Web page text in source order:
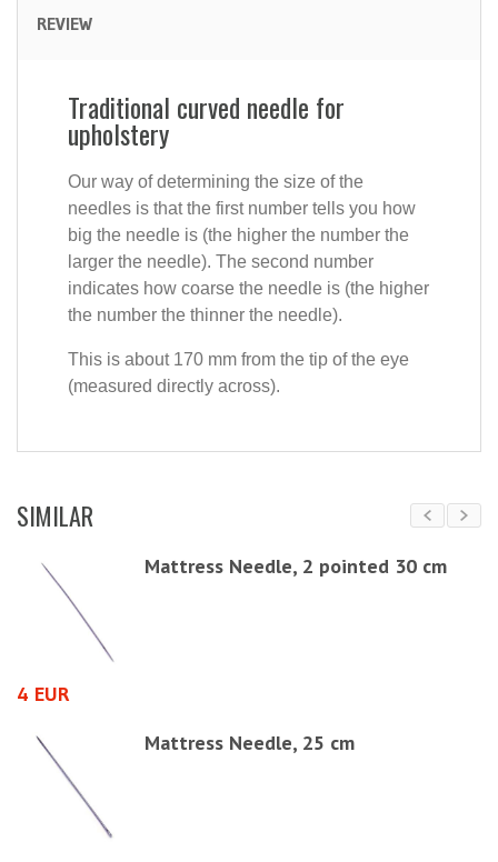
REVIEW
Traditional curved needle for
upholstery
Our way of determining the size of the
needles is that the first number tells you how
big the needle is (the higher the number the
larger the needle). The second number
indicates how coarse the needle is (the higher
the number the thinner the needle).
This is about 170 mm from the tip of the eye
(measured directly across).
SIMILAR
Mattress Needle, 2 pointed 30 cm
4 EUR
Mattress Needle, 25 cm